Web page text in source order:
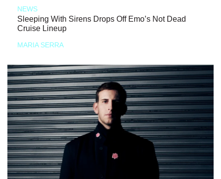
NEWS
Sleeping With Sirens Drops Off Emo’s Not Dead
Cruise Lineup
MARIA SERRA